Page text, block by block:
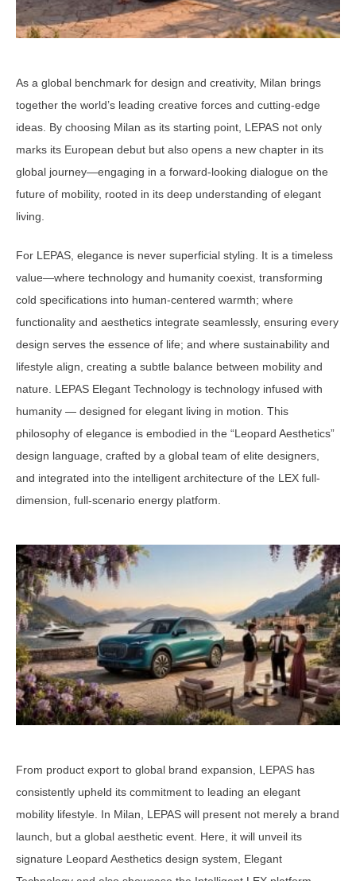
As a global benchmark for design and creativity, Milan brings
together the world’s leading creative forces and cutting-edge
ideas. By choosing Milan as its starting point, LEPAS not only
marks its European debut but also opens a new chapter in its
global journey—engaging in a forward-looking dialogue on the
future of mobility, rooted in its deep understanding of elegant
living.
For LEPAS, elegance is never superficial styling. It is a timeless
value—where technology and humanity coexist, transforming
cold specifications into human-centered warmth; where
functionality and aesthetics integrate seamlessly, ensuring every
design serves the essence of life; and where sustainability and
lifestyle align, creating a subtle balance between mobility and
nature. LEPAS Elegant Technology is technology infused with
humanity — designed for elegant living in motion. This
philosophy of elegance is embodied in the “Leopard Aesthetics”
design language, crafted by a global team of elite designers,
and integrated into the intelligent architecture of the LEX full-
dimension, full-scenario energy platform.
From product export to global brand expansion, LEPAS has
consistently upheld its commitment to leading an elegant
mobility lifestyle. In Milan, LEPAS will present not merely a brand
launch, but a global aesthetic event. Here, it will unveil its
signature Leopard Aesthetics design system, Elegant